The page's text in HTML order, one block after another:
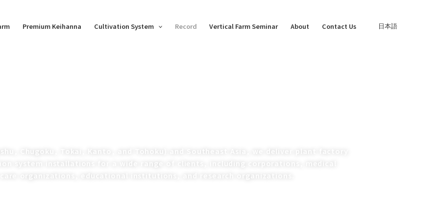
Premium Keihanna Cultivation System Record Vertical Farm Seminar About Contact Us 日本語
Chugoku, Tokai, Kanto, and Tohoku) and Southeast Asia, we deliver plant factory
system installations for a wide range of clients, including corporations, medical
organizations, educational institutions, and research organizations.